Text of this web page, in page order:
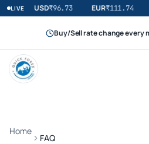
LIVE USD₹96.73 EUR₹111.74
Buy/Sell rate change every
Home
FAQ